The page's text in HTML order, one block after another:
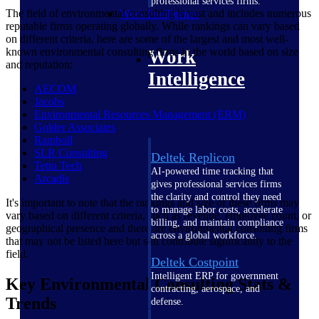
Work Intelligence
Work
Intelligence
Deltek Replicon
AI-powered time tracking that
gives professional services firms
the clarity and control they need
to manage labor costs, accelerate
billing, and maintain compliance
across a global workforce.
Deltek Costpoint
Intelligent ERP for government
contracting, aerospace, and
defense.
The field of environmental consulting is vast and includes numerous
reputable firms operating globally. While rankings can vary based
on different criteria, here are some of the largest and most well-
known environmental consulting firms in the world based on size
and reputation:
AECOM
Jacobs
Environmental Resources Management (ERM)
GolderAssociates
Ramboll
SLR Consulting
Tetra Tech
Arcadis
It's important to note that the rankings and size of these firms may
vary based on different criteria, such as revenue, employee count, or
geographical presence and there are environmental consulting firms
that may not be listed here but still contribute significantly to the
field.
Key Environmental Consulting Stats &
Trends